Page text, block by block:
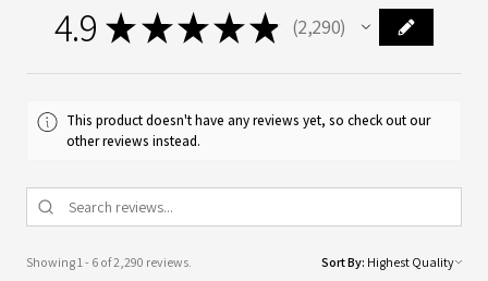
4.9 ★★★★★ 2,290
2290
This product doesn't have any reviews yet, so check out our
other reviews instead.
Showing 1 - 6 of 2,290 reviews. Sort By: